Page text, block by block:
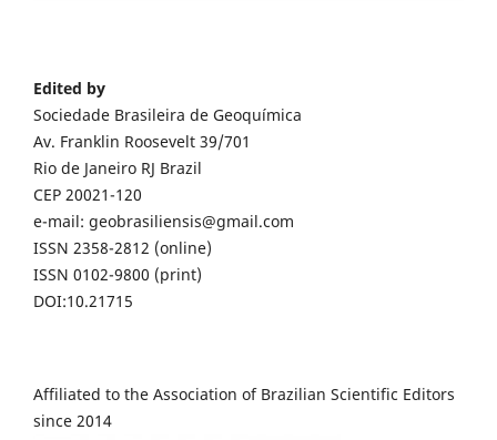
Edited by
Sociedade Brasileira de Geoquímica
Av. Franklin Roosevelt 39/701
Rio de Janeiro RJ Brazil
CEP 20021-120
e-mail: geobrasiliensis@gmail.com
ISSN 2358-2812 (online)
ISSN 0102-9800 (print)
DOI:10.21715
Affiliated to the Association of Brazilian Scientific Editors
since 2014